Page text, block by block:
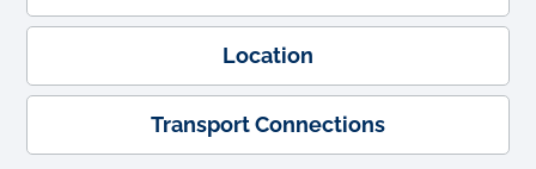
Location
Transport Connections